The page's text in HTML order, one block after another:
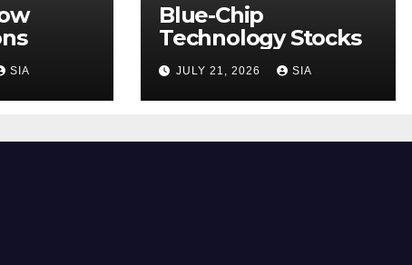
SIA
Blue-Chip
Technology Stocks
JULY 21, 2026 SIA